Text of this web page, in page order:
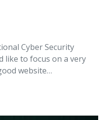
Cyber Security
like to focus on a very
website…